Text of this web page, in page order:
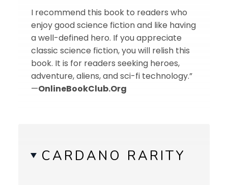
I recommend this book to readers who
enjoy good science fiction and like having
a well-defined hero. If you appreciate
classic science fiction, you will relish this
book. It is for readers seeking heroes,
adventure, aliens, and sci-fi technology.”
—OnlineBookClub.Org
CARDANO RARITY